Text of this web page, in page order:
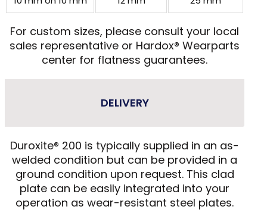
For custom sizes, please consult your local
sales representative or Hardox® Wearparts
center for flatness guarantees.
DELIVERY
Duroxite® 200 is typically supplied in an as-
welded condition but can be provided in a
ground condition upon request. This clad
plate can be easily integrated into your
operation as wear-resistant steel plates.